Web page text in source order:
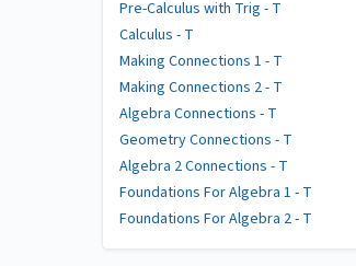
Pre-Calculus with Trig - T
Calculus - T
Making Connections 1 - T
Making Connections 2 - T
Algebra Connections - T
Geometry Connections - T
Algebra 2 Connections - T
Foundations For Algebra 1 - T
Foundations For Algebra 2 - T